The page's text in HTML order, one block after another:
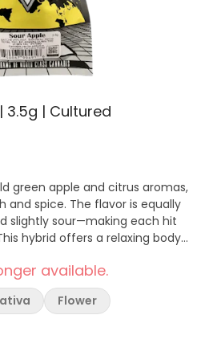
3.5g | Cultured
green apple and citrus aromas,
and spice. The flavor is equally
slightly sour—making each hit
hybrid offers a relaxing body
early evening use.
available.
Flower